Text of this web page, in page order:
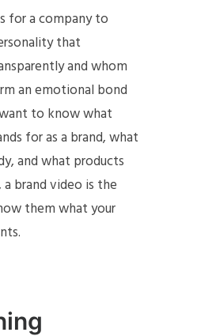
for a company to
that
and whom
an emotional bond
to know what
for as a brand, what
and what products
a brand video is the
them what your